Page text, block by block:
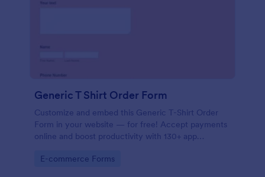
Generic T Shirt Order Form
Customize and embed this Generic T-Shirt Order
Form in your website — for free! Accept payments
online and boost productivity with 130+ app
Go to Category:
E-commerce Forms